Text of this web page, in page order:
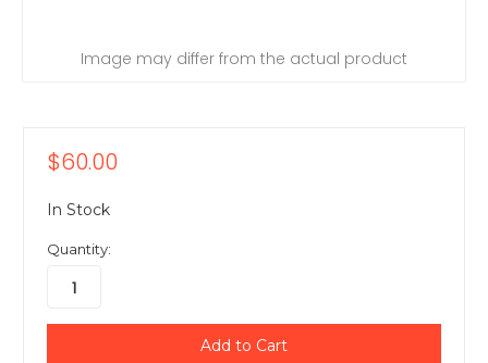
Image may differ from the actual product
$60.00
In Stock
Quantity: